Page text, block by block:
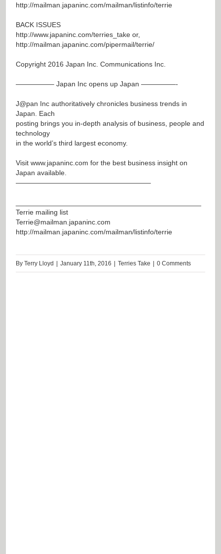
http://mailman.japaninc.com/mailman/listinfo/terrie
BACK ISSUES
http://www.japaninc.com/terries_take or,
http://mailman.japaninc.com/pipermail/terrie/
Copyright 2016 Japan Inc. Communications Inc.
—————– Japan Inc opens up Japan —————-
J@pan Inc authoritatively chronicles business trends in
Japan. Each
posting brings you in-depth analysis of business, people and
technology
in the world’s third largest economy.
Visit www.japaninc.com for the best business insight on
Japan available.
———————————————————–
Terrie mailing list
Terrie@mailman.japaninc.com
http://mailman.japaninc.com/mailman/listinfo/terrie
By Terry Lloyd | January 11th, 2016 | Terries Take | 0 Comments